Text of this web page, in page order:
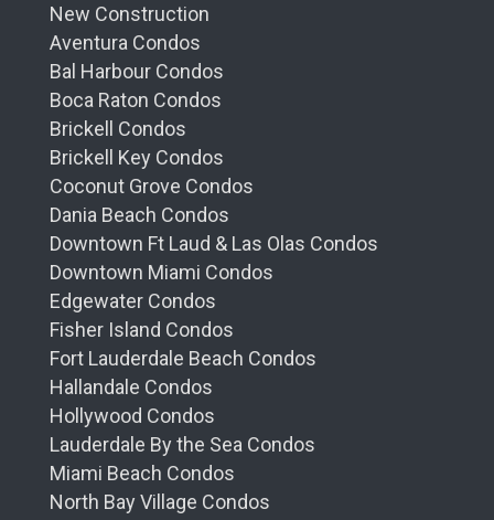
New Construction
Aventura Condos
Bal Harbour Condos
Boca Raton Condos
Brickell Condos
Brickell Key Condos
Coconut Grove Condos
Dania Beach Condos
Downtown Ft Laud & Las Olas Condos
Downtown Miami Condos
Edgewater Condos
Fisher Island Condos
Fort Lauderdale Beach Condos
Hallandale Condos
Hollywood Condos
Lauderdale By the Sea Condos
Miami Beach Condos
North Bay Village Condos